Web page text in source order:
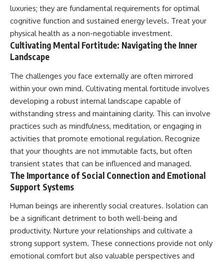
luxuries; they are fundamental requirements for optimal
cognitive function and sustained energy levels. Treat your
physical health as a non-negotiable investment.
Cultivating Mental Fortitude: Navigating the Inner
Landscape
The challenges you face externally are often mirrored
within your own mind. Cultivating mental fortitude involves
developing a robust internal landscape capable of
withstanding stress and maintaining clarity. This can involve
practices such as mindfulness, meditation, or engaging in
activities that promote emotional regulation. Recognize
that your thoughts are not immutable facts, but often
transient states that can be influenced and managed.
The Importance of Social Connection and Emotional
Support Systems
Human beings are inherently social creatures. Isolation can
be a significant detriment to both well-being and
productivity. Nurture your relationships and cultivate a
strong support system. These connections provide not only
emotional comfort but also valuable perspectives and